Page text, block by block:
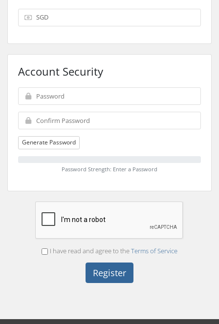
Account Security
Generate Password
Password Strength: Enter a Password
I have read and agree to theTerms of Service